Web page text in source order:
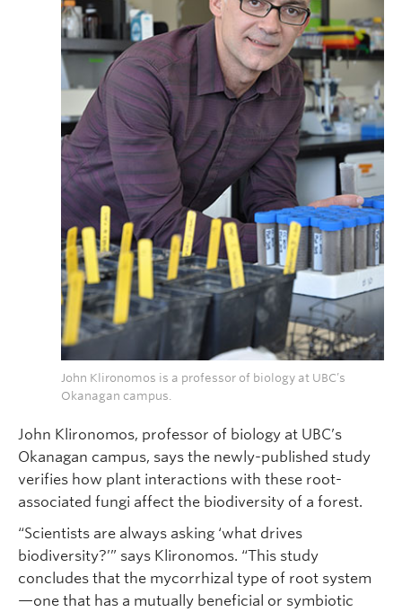
John Klironomos is a professor of biology at UBC’s
Okanagan campus.
John Klironomos, professor of biology at UBC’s
Okanagan campus, says the newly-published study
verifies how plant interactions with these root-
associated fungi affect the biodiversity of a forest.
“Scientists are always asking ‘what drives
biodiversity?’” says Klironomos. “This study
concludes that the mycorrhizal type of root system
—one that has a mutually beneficial or symbiotic